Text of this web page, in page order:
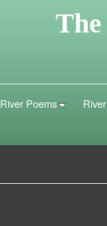
River Poems